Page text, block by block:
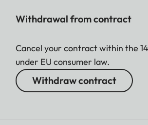
Withdrawal from contract
Cancel your contract within the
under EU consumer law.
Withdraw contract